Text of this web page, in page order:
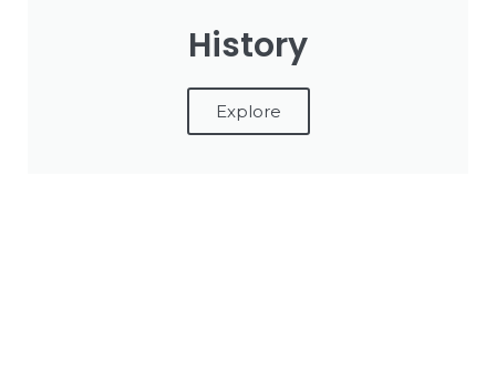
History
Explore